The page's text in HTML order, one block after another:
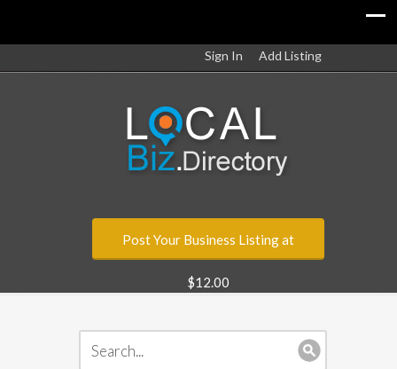
Sign In Add Listing
Post Your Business Listing at
$12.00